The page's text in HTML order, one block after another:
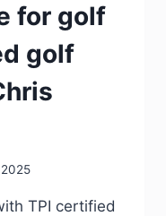
for golf
golf
TPI certified